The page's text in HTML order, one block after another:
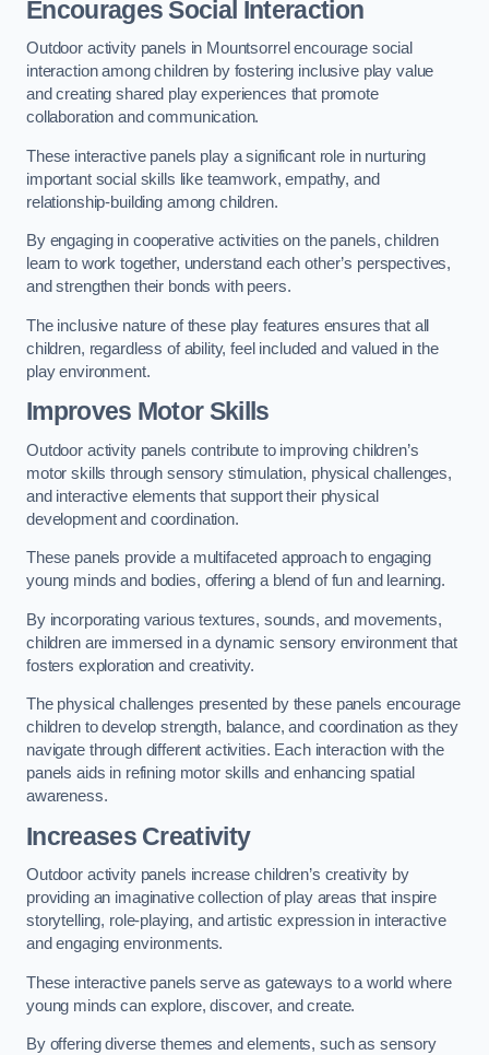
Encourages Social Interaction
Outdoor activity panels in Mountsorrel encourage social
interaction among children by fostering inclusive play value
and creating shared play experiences that promote
collaboration and communication.
These interactive panels play a significant role in nurturing
important social skills like teamwork, empathy, and
relationship-building among children.
By engaging in cooperative activities on the panels, children
learn to work together, understand each other’s perspectives,
and strengthen their bonds with peers.
The inclusive nature of these play features ensures that all
children, regardless of ability, feel included and valued in the
play environment.
Improves Motor Skills
Outdoor activity panels contribute to improving children’s
motor skills through sensory stimulation, physical challenges,
and interactive elements that support their physical
development and coordination.
These panels provide a multifaceted approach to engaging
young minds and bodies, offering a blend of fun and learning.
By incorporating various textures, sounds, and movements,
children are immersed in a dynamic sensory environment that
fosters exploration and creativity.
The physical challenges presented by these panels encourage
children to develop strength, balance, and coordination as they
navigate through different activities. Each interaction with the
panels aids in refining motor skills and enhancing spatial
awareness.
Increases Creativity
Outdoor activity panels increase children’s creativity by
providing an imaginative collection of play areas that inspire
storytelling, role-playing, and artistic expression in interactive
and engaging environments.
These interactive panels serve as gateways to a world where
young minds can explore, discover, and create.
By offering diverse themes and elements, such as sensory